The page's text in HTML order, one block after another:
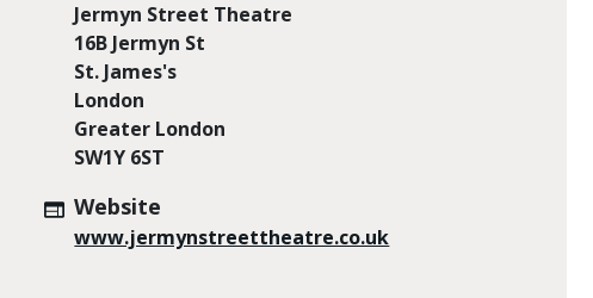
Jermyn Street Theatre
16B Jermyn St
St. James's
London
Greater London
SW1Y 6ST
Website
www.jermynstreettheatre.co.uk